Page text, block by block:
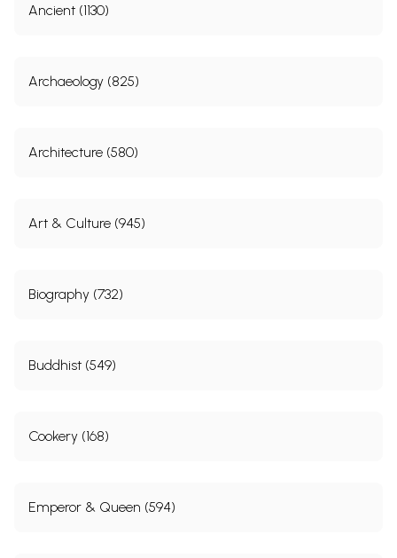
Ancient (1130)
Archaeology (825)
Architecture (580)
Art & Culture (945)
Biography (732)
Buddhist (549)
Cookery (168)
Emperor & Queen (594)